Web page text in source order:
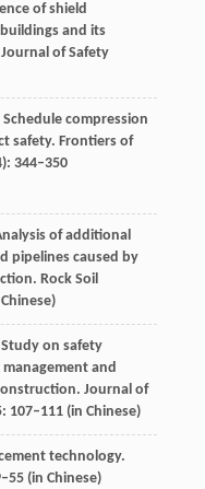
of shield
and its
of Safety
Schedule compression
safety. Frontiers of
344–350
of additional
pipelines caused by
Rock Soil
on safety
and
Journal of
: 107–111 (in Chinese)
technology.
(in Chinese)